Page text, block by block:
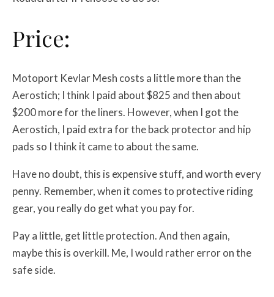
Price:
Motoport Kevlar Mesh costs a little more than the
Aerostich; I think I paid about $825 and then about
$200 more for the liners. However, when I got the
Aerostich, I paid extra for the back protector and hip
pads so I think it came to about the same.
Have no doubt, this is expensive stuff, and worth every
penny. Remember, when it comes to protective riding
gear, you really do get what you pay for.
Pay a little, get little protection. And then again,
maybe this is overkill. Me, I would rather error on the
safe side.